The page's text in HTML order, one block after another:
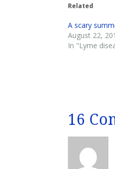
Related
A scary
August 22,
In "Lyme
16